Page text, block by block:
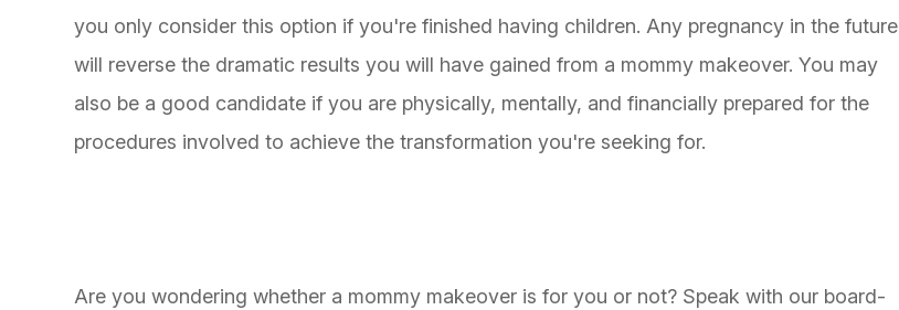
you only consider this option if you're finished having children. Any pregnancy in the future
will reverse the dramatic results you will have gained from a mommy makeover. You may
also be a good candidate if you are physically, mentally, and financially prepared for the
procedures involved to achieve the transformation you're seeking for.
Are you wondering whether a mommy makeover is for you or not? Speak with our board-